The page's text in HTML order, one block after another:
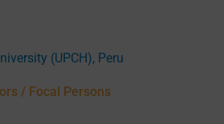
(UPCH), Peru
/ Focal Persons